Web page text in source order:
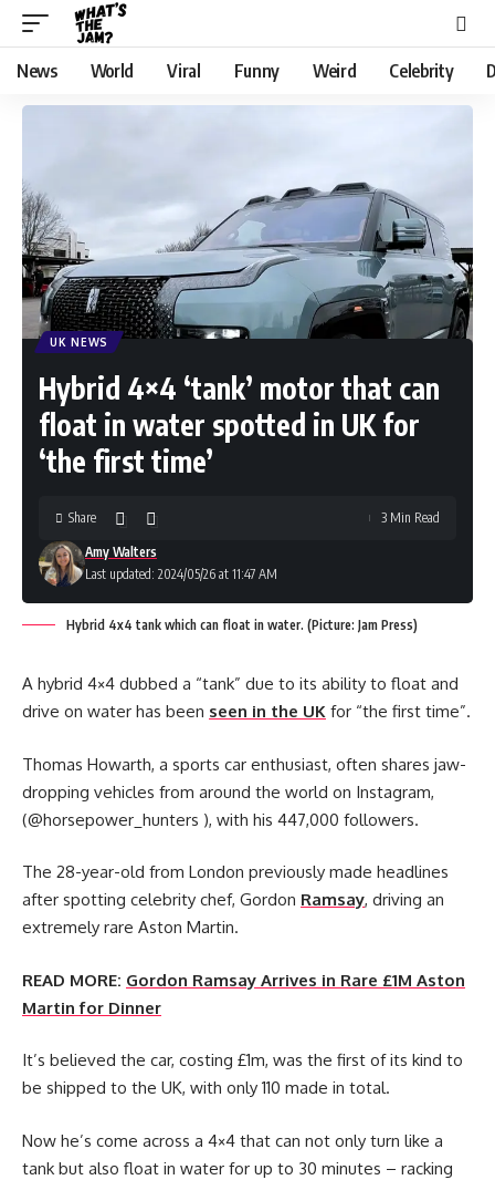
News World Viral Funny Weird Celebrity
UK NEWS
Hybrid 4×4 ‘tank’ motor that can
float in water spotted in UK for
‘the first time’
Last updated: 2024/05/26 at 11:47 AM
Amy Walters
Share 3 Min Read
Hybrid 4x4 tank which can float in water. (Picture: Jam Press)
A hybrid 4×4 dubbed a “tank” due to its ability to float and
drive on water has been seen in the UK for “the first time”.
Thomas Howarth, a sports car enthusiast, often shares jaw-
dropping vehicles from around the world on Instagram,
(@horsepower_hunters ), with his 447,000 followers.
The 28-year-old from London previously made headlines
after spotting celebrity chef, Gordon Ramsay, driving an
extremely rare Aston Martin.
READ MORE: Gordon Ramsay Arrives in Rare £1M Aston
Martin for Dinner
It’s believed the car, costing £1m, was the first of its kind to
be shipped to the UK, with only 110 made in total.
Now he’s come across a 4×4 that can not only turn like a
tank but also float in water for up to 30 minutes – racking